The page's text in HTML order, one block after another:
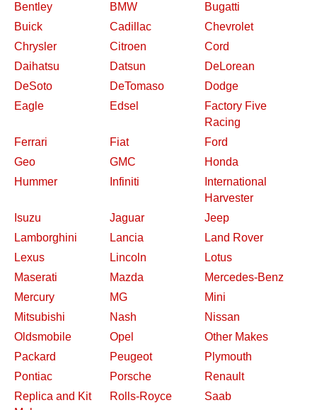
Bentley
BMW
Bugatti
Buick
Cadillac
Chevrolet
Chrysler
Citroen
Cord
Daihatsu
Datsun
DeLorean
DeSoto
DeTomaso
Dodge
Eagle
Edsel
Factory Five
Racing
Ferrari
Fiat
Ford
Geo
GMC
Honda
Hummer
Infiniti
International
Harvester
Isuzu
Jaguar
Jeep
Lamborghini
Lancia
Land Rover
Lexus
Lincoln
Lotus
Maserati
Mazda
Mercedes-Benz
Mercury
MG
Mini
Mitsubishi
Nash
Nissan
Oldsmobile
Opel
Other Makes
Packard
Peugeot
Plymouth
Pontiac
Porsche
Renault
Replica and Kit
Rolls-Royce Saab